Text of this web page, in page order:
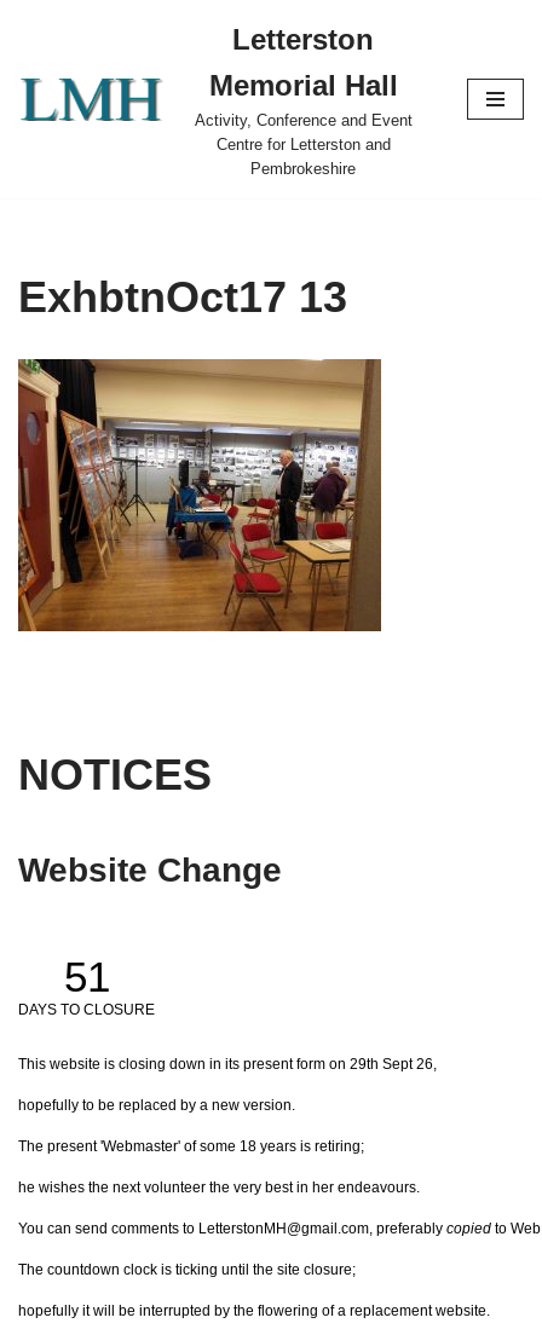
content
Letterston
Memorial Hall
Activity, Conference and Event
Centre for Letterston and
Pembrokeshire
ExhbtnOct17 13
NOTICES
Website Change
51
DAYS TO CLOSURE
This website is closing down in its present form on 29th Sept 26,
hopefully to be replaced by a new version.
The present 'Webmaster' of some 18 years is retiring;
he wishes the next volunteer the very best in her endeavours.
You can send comments to LetterstonMH@gmail.com, preferably copied to
The countdown clock is ticking until the site closure;
hopefully it will be interrupted by the flowering of a replacement website.